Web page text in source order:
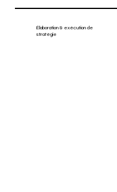
Élaboration & exécution de
stratégie